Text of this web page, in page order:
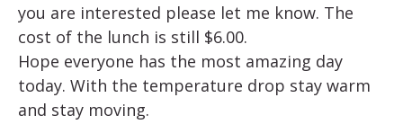
you are interested please let me know. The
cost of the lunch is still $6.00.
Hope everyone has the most amazing day
today. With the temperature drop stay warm
and stay moving.